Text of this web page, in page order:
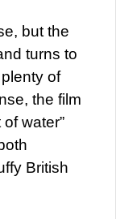
but the
turns to
of
the film
water”
British